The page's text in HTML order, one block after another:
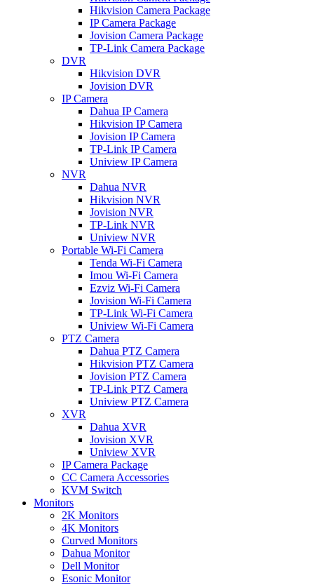
Hikvision Camera Package
IP Camera Package
Jovision Camera Package
TP-Link Camera Package
DVR
Hikvision DVR
Jovision DVR
IP Camera
Dahua IP Camera
Hikvision IP Camera
Jovision IP Camera
TP-Link IP Camera
Uniview IP Camera
NVR
Dahua NVR
Hikvision NVR
Jovision NVR
TP-Link NVR
Uniview NVR
Portable Wi-Fi Camera
Tenda Wi-Fi Camera
Imou Wi-Fi Camera
Ezviz Wi-Fi Camera
Jovision Wi-Fi Camera
TP-Link Wi-Fi Camera
Uniview Wi-Fi Camera
PTZ Camera
Dahua PTZ Camera
Hikvision PTZ Camera
Jovision PTZ Camera
TP-Link PTZ Camera
Uniview PTZ Camera
XVR
Dahua XVR
Jovision XVR
Uniview XVR
IP Camera Package
CC Camera Accessories
KVM Switch
Monitors
2K Monitors
4K Monitors
Curved Monitors
Dahua Monitor
Dell Monitor
Esonic Monitor